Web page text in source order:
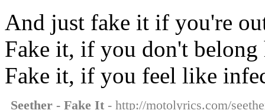
And just fake it if you're
Fake it, if you don't belong
Fake it, if you feel like
Seether - Fake It - http://motolyrics.com/